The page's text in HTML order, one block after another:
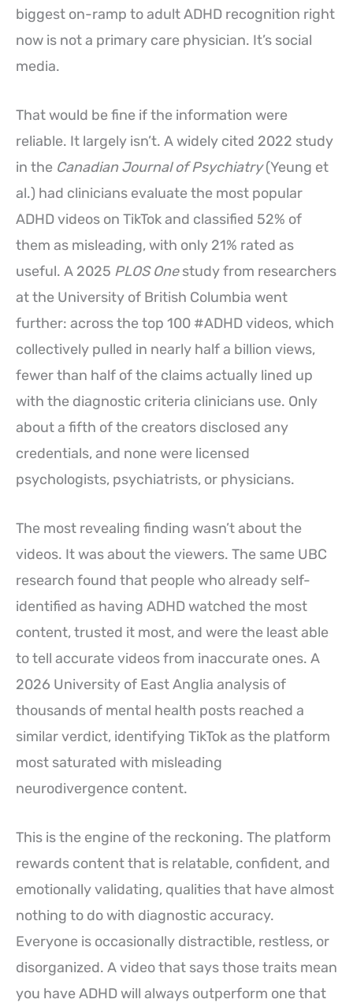
biggest on-ramp to adult ADHD recognition right
now is not a primary care physician. It’s social
media.
That would be fine if the information were
reliable. It largely isn’t. A widely cited 2022 study
in the Canadian Journal of Psychiatry(Yeung et
al.) had clinicians evaluate the most popular
ADHD videos on TikTok and classified 52% of
them as misleading, with only 21% rated as
useful. A 2025 PLOS Onestudy from researchers
at the University of British Columbia went
further: across the top 100 #ADHD videos, which
collectively pulled in nearly half a billion views,
fewer than half of the claims actually lined up
with the diagnostic criteria clinicians use. Only
about a fifth of the creators disclosed any
credentials, and none were licensed
psychologists, psychiatrists, or physicians.
The most revealing finding wasn’t about the
videos. It was about the viewers. The same UBC
research found that people who already self-
identified as having ADHD watched the most
content, trusted it most, and were the least able
to tell accurate videos from inaccurate ones. A
2026 University of East Anglia analysis of
thousands of mental health posts reached a
similar verdict, identifying TikTok as the platform
most saturated with misleading
neurodivergence content.
This is the engine of the reckoning. The platform
rewards content that is relatable, confident, and
emotionally validating, qualities that have almost
nothing to do with diagnostic accuracy.
Everyone is occasionally distractible, restless, or
disorganized. A video that says those traits mean
you have ADHD will always outperform one that